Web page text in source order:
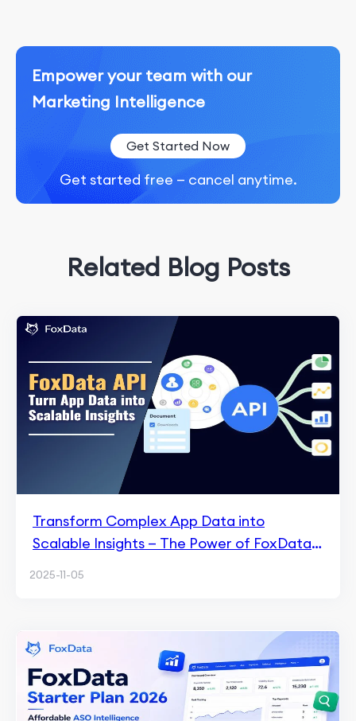
Empower your team with our
Marketing Intelligence
Get Started Now
Get started free — cancel anytime.
Related Blog Posts
Transform Complex App Data into
Scalable Insights — The Power of FoxData
2025-11-05